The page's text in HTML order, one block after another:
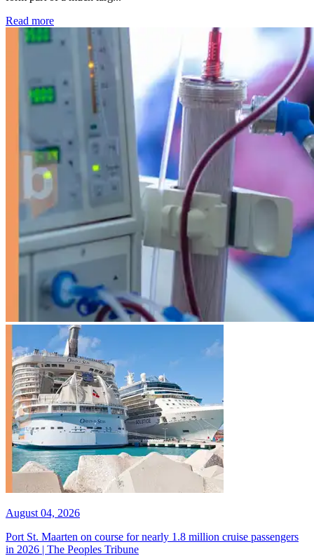
Read more: Kidney disease drives more than 13,600 treatments as
August 04, 2026
Port St. Maarten on course for nearly 1.8 million cruise passengers
in 2026 | The Peoples Tribune